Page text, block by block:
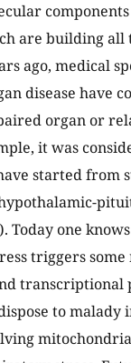
are building all
ago, medical
disease have
organ or
it was
started from
Today one
triggers
transcriptional
to malady